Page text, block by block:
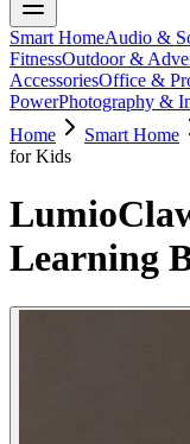
Smart HomeAudio &
FitnessOutdoor &
AccessoriesOffice &
PowerPhotography &
Home
Smart Home
for Kids
Learning